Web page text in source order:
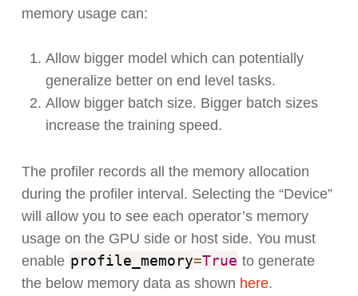
memory usage can:
Allow bigger model which can potentially
generalize better on end level tasks.
Allow bigger batch size. Bigger batch sizes
increase the training speed.
The profiler records all the memory allocation
during the profiler interval. Selecting the “Device”
will allow you to see each operator’s memory
usage on the GPU side or host side. You must
enable profile_memory=True to generate
the below memory data as shown here.